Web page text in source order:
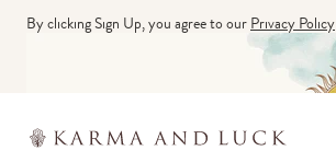
By clicking Sign Up, you agree to ourPrivacy Policy